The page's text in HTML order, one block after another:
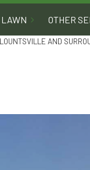
LAWN OTHER
AND